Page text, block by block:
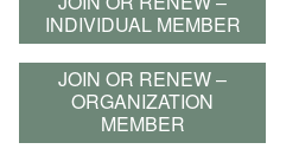
INDIVIDUAL MEMBER
JOIN OR RENEW –
ORGANIZATION
MEMBER